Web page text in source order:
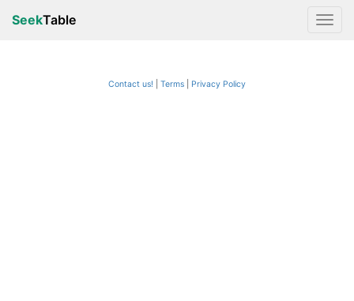
SeekTable
Contact us! Terms Privacy Policy